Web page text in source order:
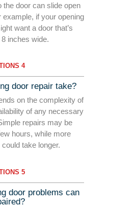
the door can slide open
if your opening
want a door that’s
inches wide.
4
door repair take?
on the complexity of
of any necessary
repairs may be
hours, while more
take longer.
5
door problems can